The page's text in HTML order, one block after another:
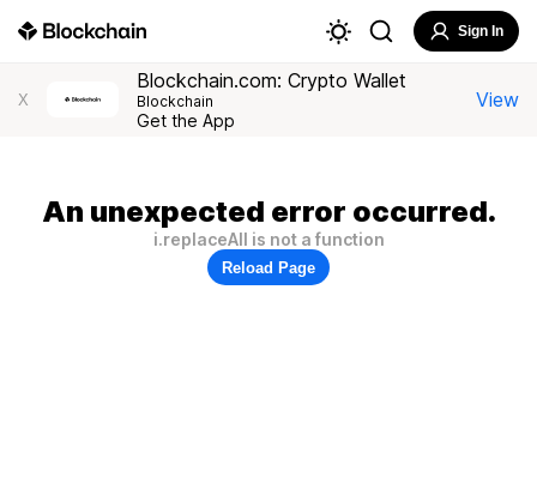
Sign In
X
Blockchain.com: Crypto Wallet
Blockchain
Get the App
View
An unexpected error occurred.
i.replaceAll is not a function
Reload Page